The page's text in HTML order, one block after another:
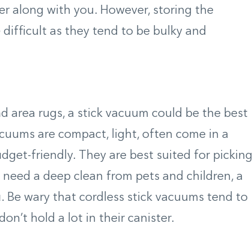
along with you. However, storing the
as they tend to be bulky and
area rugs, a stick vacuum could be the best
are compact, light, often come in a
friendly. They are best suited for picking
a deep clean from pets and children, a
Be wary that cordless stick vacuums tend to
hold a lot in their canister.